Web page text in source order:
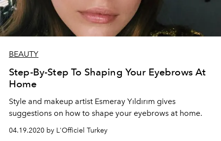
BEAUTY
Step-By-Step To Shaping Your Eyebrows At
Home
Style and makeup artist Esmeray Yıldırım gives
suggestions on how to shape your eyebrows at home.
04.19.2020 by L'Officiel Turkey